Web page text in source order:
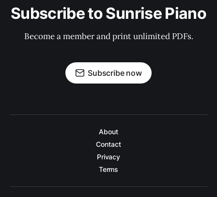
Subscribe to Sunrise Piano
Become a member and print unlimited PDFs.
Subscribe now
About
Contact
Privacy
Terms